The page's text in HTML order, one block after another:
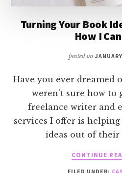
Turning Your Book
How I
posted on
Have you ever dreamed
weren’t sure how to
freelance writer and
services I offer is
ideas out of their
CONTINUE
FILED UNDER: